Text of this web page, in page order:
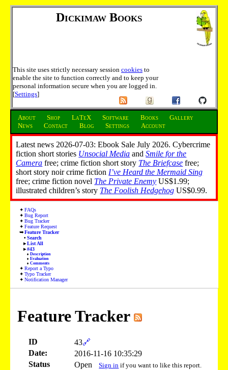
Dickimaw Books
This site uses strictly necessary session cookies to
enable the site to function correctly and to keep your
personal information secure when you are logged in.
[Settings]
About Shop LaTeX Software Books
Gallery
News
Contact Blog Settings Account
Latest news 2026-07-03: Ebook Sale July 2026. Cybercrime
fiction short stories Unsocial Media andSmile for the
Camera free; crime fiction short story The Briefcase free;
short story noir crime fiction I’ve Heard the Mermaid Sing
free; crime fiction novel The Private Enemy US$1.99;
illustrated children’s story The Foolish Hedgehog US$0.99.
FAQs
Bug Report
Bug Tracker
Feature Request
Feature Tracker
Search
List All
#43
Description
Evaluation
Comments
Report a Typo
Typo Tracker
Notification Manager
Feature Tracker
ID 43🔗
Date:
2016-11-16 10:35:29
Status
Open Sign in if you want to like this report.